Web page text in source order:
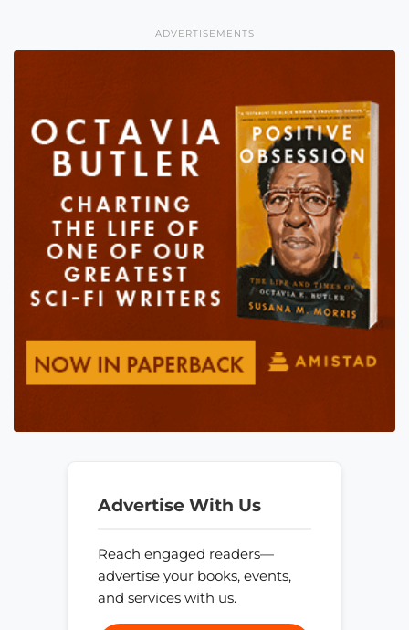
ADVERTISEMENTS
Advertise With Us
Reach engaged readers—
advertise your books, events,
and services with us.